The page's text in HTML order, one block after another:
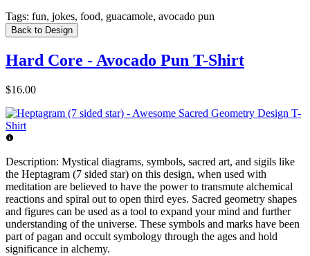
Tags: fun, jokes, food, guacamole, avocado pun
Back to Design
Hard Core - Avocado Pun T-Shirt
$16.00
Description: Mystical diagrams, symbols, sacred art, and sigils like
the Heptagram (7 sided star) on this design, when used with
meditation are believed to have the power to transmute alchemical
reactions and spiral out to open third eyes. Sacred geometry shapes
and figures can be used as a tool to expand your mind and further
understanding of the universe. These symbols and marks have been
part of pagan and occult symbology through the ages and hold
significance in alchemy.